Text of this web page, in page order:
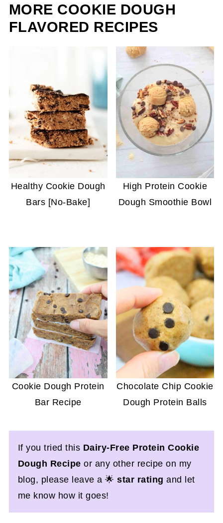
MORE COOKIE DOUGH
FLAVORED RECIPES
Healthy Cookie Dough
Bars [No-Bake]
High Protein Cookie
Dough Smoothie Bowl
Cookie Dough Protein
Bar Recipe
Chocolate Chip Cookie
Dough Protein Balls
If you tried this Dairy-Free Protein Cookie
Dough Recipeor any other recipe on my
blog, please leave a 🌟star rating and let
me know how it goes!